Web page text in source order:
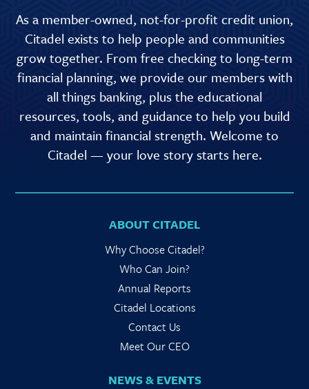
As a member-owned, not-for-profit credit union,
Citadel exists to help people and communities
grow together. From free checking to long-term
financial planning, we provide our members with
all things banking, plus the educational
resources, tools, and guidance to help you build
and maintain financial strength. Welcome to
Citadel — your love story starts here.
ABOUT CITADEL
Why Choose Citadel?
Who Can Join?
Annual Reports
Citadel Locations
Contact Us
Meet Our CEO
NEWS & EVENTS